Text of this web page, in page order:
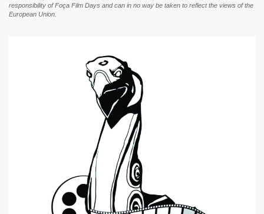
responsibility of Foça Film Days and can in no way be taken to reflect the views of the
European Union.